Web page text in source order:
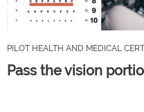
PILOT HEALTH AND MEDICAL
Pass the vision